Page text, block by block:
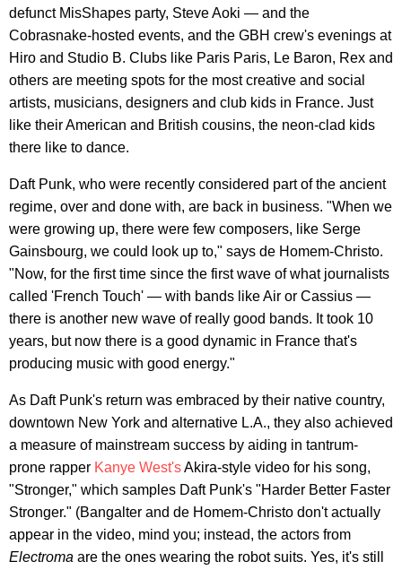
defunct MisShapes party, Steve Aoki — and the
Cobrasnake-hosted events, and the GBH crew's evenings at
Hiro and Studio B. Clubs like Paris Paris, Le Baron, Rex and
others are meeting spots for the most creative and social
artists, musicians, designers and club kids in France. Just
like their American and British cousins, the neon-clad kids
there like to dance.
Daft Punk, who were recently considered part of the ancient
regime, over and done with, are back in business. "When we
were growing up, there were few composers, like Serge
Gainsbourg, we could look up to," says de Homem-Christo.
"Now, for the first time since the first wave of what journalists
called 'French Touch' — with bands like Air or Cassius —
there is another new wave of really good bands. It took 10
years, but now there is a good dynamic in France that's
producing music with good energy."
As Daft Punk's return was embraced by their native country,
downtown New York and alternative L.A., they also achieved
a measure of mainstream success by aiding in tantrum-
prone rapper Kanye West'sAkira-style video for his song,
"Stronger," which samples Daft Punk's "Harder Better Faster
Stronger." (Bangalter and de Homem-Christo don't actually
appear in the video, mind you; instead, the actors from
Electroma are the ones wearing the robot suits. Yes, it's still